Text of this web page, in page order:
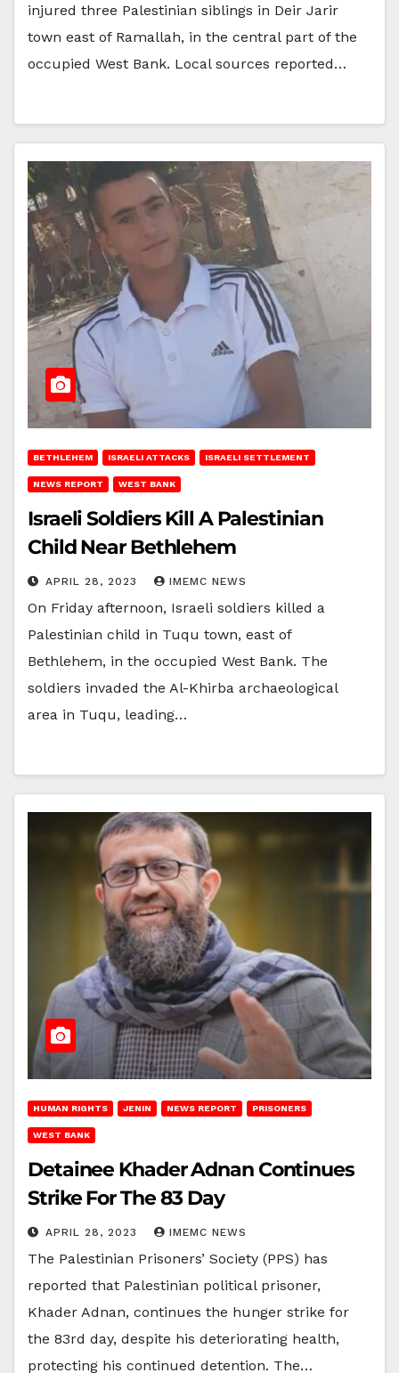
injured three Palestinian siblings in Deir Jarir
town east of Ramallah, in the central part of the
occupied West Bank. Local sources reported…
BETHLEHEM ISRAELI ATTACKS ISRAELI SETTLEMENT
NEWS REPORT WEST BANK
Israeli Soldiers Kill A Palestinian
Child Near Bethlehem
APRIL 28, 2023 IMEMC NEWS
On Friday afternoon, Israeli soldiers killed a
Palestinian child in Tuqu town, east of
Bethlehem, in the occupied West Bank. The
soldiers invaded the Al-Khirba archaeological
area in Tuqu, leading…
HUMAN RIGHTS JENIN NEWS REPORT PRISONERS
WEST BANK
Detainee Khader Adnan Continues
Strike For The 83 Day
APRIL 28, 2023 IMEMC NEWS
The Palestinian Prisoners’ Society (PPS) has
reported that Palestinian political prisoner,
Khader Adnan, continues the hunger strike for
the 83rd day, despite his deteriorating health,
protecting his continued detention. The…